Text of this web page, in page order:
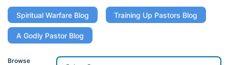
Spiritual Warfare Blog Training Up Pastors Blog
A Godly Pastor Blog
Browse